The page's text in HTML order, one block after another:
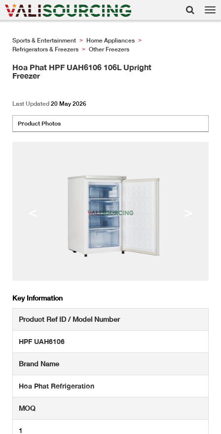
Sports & Entertainment > Home Appliances >
Refrigerators & Freezers > Other Freezers
Hoa Phat HPF UAH6106 106L Upright
Freezer
Last Updated 20 May 2026
Product Photos
Key Information
Product Ref ID / Model Number
HPF UAH6106
Brand Name
Hoa Phat Refrigeration
MOQ
1